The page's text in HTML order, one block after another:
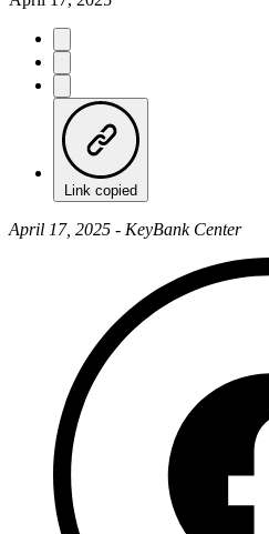
Link copied
April 17, 2025 - KeyBank Center